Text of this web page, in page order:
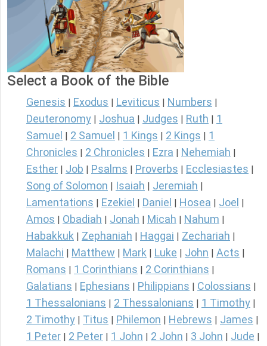
Select a Book of the Bible
Genesis Exodus Leviticus Numbers
Deuteronomy Joshua Judges Ruth
1
Samuel
2 Samuel 1 Kings 2 Kings
1
Chronicles
2 Chronicles Ezra Nehemiah
Esther Job Psalms Proverbs Ecclesiastes
Song of Solomon Isaiah Jeremiah
Lamentations Ezekiel Daniel Hosea Joel
Amos Obadiah Jonah Micah Nahum
Habakkuk Zephaniah Haggai Zechariah
Malachi Matthew Mark Luke John Acts
Romans 1 Corinthians 2 Corinthians
Galatians Ephesians Philippians Colossians
1 Thessalonians 2 Thessalonians 1 Timothy
2 Timothy Titus Philemon Hebrews James
1 Peter 2 Peter 1 John 2 John 3 John Jude